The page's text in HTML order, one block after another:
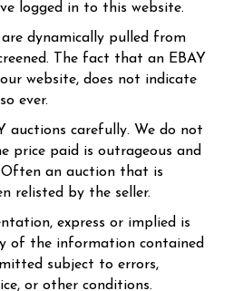
logged in to this website.
dynamically pulled from
The fact that an EBAY
website, does not indicate
ever.
auctions carefully. We do not
price paid is outrageous and
Often an auction that is
relisted by the seller.
express or implied is
of the information contained
subject to errors,
or other conditions.